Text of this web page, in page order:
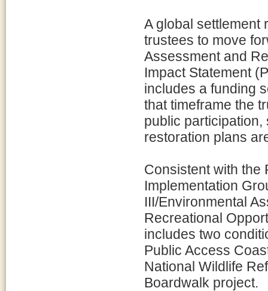
A global settlement
trustees to move
Assessment and
Impact Statement
includes a funding
that timeframe the
public
restoration plans
Consistent with the
Implementation
III/Environmental
Recreational
includes two
Public Access
National Wildlife
Boardwalk project.